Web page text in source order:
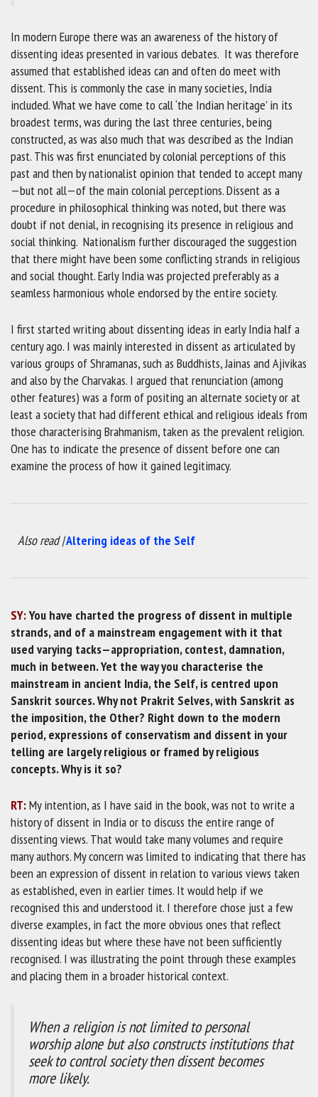
In modern Europe there was an awareness of the history of
dissenting ideas presented in various debates. It was therefore
assumed that established ideas can and often do meet with
dissent. This is commonly the case in many societies, India
included. What we have come to call ‘the Indian heritage’ in its
broadest terms, was during the last three centuries, being
constructed, as was also much that was described as the Indian
past. This was first enunciated by colonial perceptions of this
past and then by nationalist opinion that tended to accept many
—but not all—of the main colonial perceptions. Dissent as a
procedure in philosophical thinking was noted, but there was
doubt if not denial, in recognising its presence in religious and
social thinking. Nationalism further discouraged the suggestion
that there might have been some conflicting strands in religious
and social thought. Early India was projected preferably as a
seamless harmonious whole endorsed by the entire society.
I first started writing about dissenting ideas in early India half a
century ago. I was mainly interested in dissent as articulated by
various groups of Shramanas, such as Buddhists, Jainas and Ajivikas
and also by the Charvakas. I argued that renunciation (among
other features) was a form of positing an alternate society or at
least a society that had different ethical and religious ideals from
those characterising Brahmanism, taken as the prevalent religion.
One has to indicate the presence of dissent before one can
examine the process of how it gained legitimacy.
Also read |Altering ideas of the Self
SY:You have charted the progress of dissent in multiple
strands, and of a mainstream engagement with it that
used varying tacks—appropriation, contest, damnation,
much in between. Yet the way you characterise the
mainstream in ancient India, the Self, is centred upon
Sanskrit sources. Why not Prakrit Selves, with Sanskrit as
the imposition, the Other? Right down to the modern
period, expressions of conservatism and dissent in your
telling are largely religious or framed by religious
concepts. Why is it so?
RT:My intention, as I have said in the book, was not to write a
history of dissent in India or to discuss the entire range of
dissenting views. That would take many volumes and require
many authors. My concern was limited to indicating that there has
been an expression of dissent in relation to various views taken
as established, even in earlier times. It would help if we
recognised this and understood it. I therefore chose just a few
diverse examples, in fact the more obvious ones that reflect
dissenting ideas but where these have not been sufficiently
recognised. I was illustrating the point through these examples
and placing them in a broader historical context.
When a religion is not limited to personal
worship alone but also constructs institutions that
seek to control society then dissent becomes
more likely.